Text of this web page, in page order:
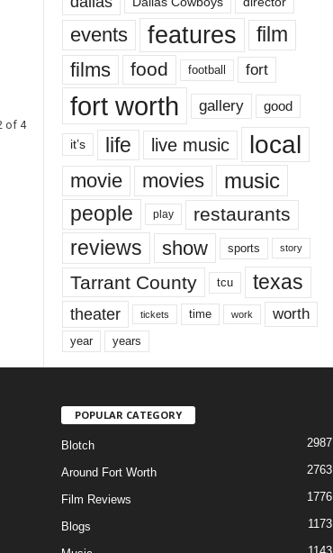
of 4
events features
film
films
food football fort
fort worth gallery good
it’s life live music local
movie movies music
people play restaurants
reviews show sports story
Tarrant County tcu texas
theater tickets time work worth
year years
POPULAR CATEGORY
Blotch 2987
Around Fort Worth 2763
Film Reviews 1776
Blogs 1173